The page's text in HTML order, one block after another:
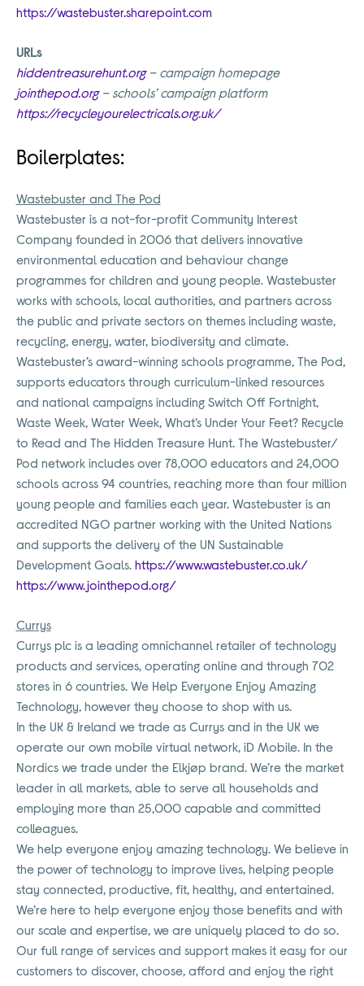
https://wastebuster.sharepoint.com
URLs
hiddentreasurehunt.org– campaign homepage
jointhepod.org– schools’ campaign platform
https://recycleyourelectricals.org.uk/
Boilerplates:
Wastebuster and The Pod
Wastebuster is a not-for-profit Community Interest
Company founded in 2006 that delivers innovative
environmental education and behaviour change
programmes for children and young people. Wastebuster
works with schools, local authorities, and partners across
the public and private sectors on themes including waste,
recycling, energy, water, biodiversity and climate.
Wastebuster’s award-winning schools programme, The Pod,
supports educators through curriculum-linked resources
and national campaigns including Switch Off Fortnight,
Waste Week, Water Week, What’s Under Your Feet? Recycle
to Read and The Hidden Treasure Hunt. The Wastebuster/
Pod network includes over 78,000 educators and 24,000
schools across 94 countries, reaching more than four million
young people and families each year. Wastebuster is an
accredited NGO partner working with the United Nations
and supports the delivery of the UN Sustainable
Development Goals. https://www.wastebuster.co.uk/
https://www.jointhepod.org/
Currys
Currys plc is a leading omnichannel retailer of technology
products and services, operating online and through 702
stores in 6 countries. We Help Everyone Enjoy Amazing
Technology, however they choose to shop with us.
In the UK & Ireland we trade as Currys and in the UK we
operate our own mobile virtual network, iD Mobile. In the
Nordics we trade under the Elkjøp brand. We’re the market
leader in all markets, able to serve all households and
employing more than 25,000 capable and committed
colleagues.
We help everyone enjoy amazing technology. We believe in
the power of technology to improve lives, helping people
stay connected, productive, fit, healthy, and entertained.
We’re here to help everyone enjoy those benefits and with
our scale and expertise, we are uniquely placed to do so.
Our full range of services and support makes it easy for our
customers to discover, choose, afford and enjoy the right